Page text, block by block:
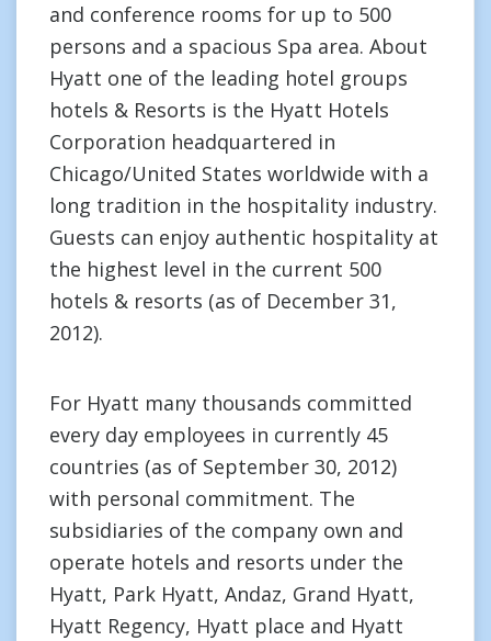
and conference rooms for up to 500
persons and a spacious Spa area. About
Hyatt one of the leading hotel groups
hotels & Resorts is the Hyatt Hotels
Corporation headquartered in
Chicago/United States worldwide with a
long tradition in the hospitality industry.
Guests can enjoy authentic hospitality at
the highest level in the current 500
hotels & resorts (as of December 31,
2012).
For Hyatt many thousands committed
every day employees in currently 45
countries (as of September 30, 2012)
with personal commitment. The
subsidiaries of the company own and
operate hotels and resorts under the
Hyatt, Park Hyatt, Andaz, Grand Hyatt,
Hyatt Regency, Hyatt place and Hyatt